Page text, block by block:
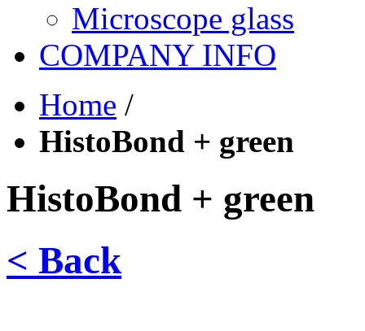
Microscope glass
COMPANY INFO
Home /
HistoBond + green
HistoBond + green
< Back